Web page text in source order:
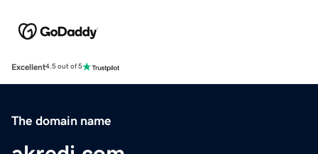
Excellent4.5 out of 5
The domain name